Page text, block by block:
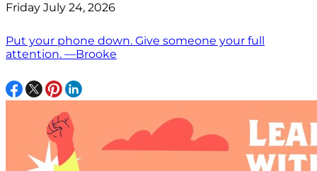
Friday July 24, 2026
Put your phone down. Give someone your full
attention. —Brooke